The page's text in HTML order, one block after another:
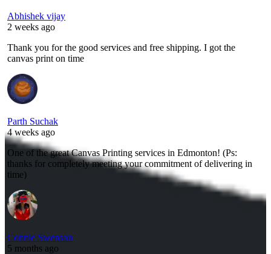
Abhishek vijay
2 weeks ago
Thank you for the good services and free shipping. I got the
canvas print on time
Parth Suchak
4 weeks ago
One of the great Canvas Printing services in Edmonton! (Ps:
thanks for completely meeting your commitment of delivering in
time)
Connie Swenson
5 months ago